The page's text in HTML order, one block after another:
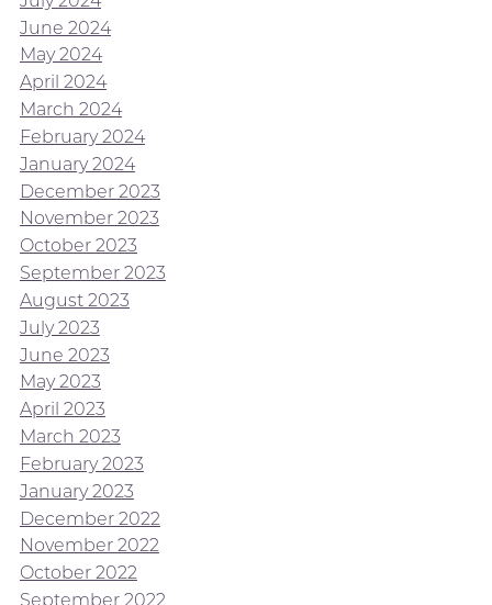
June 2024
May 2024
April 2024
March 2024
February 2024
January 2024
December 2023
November 2023
October 2023
September 2023
August 2023
July 2023
June 2023
May 2023
April 2023
March 2023
February 2023
January 2023
December 2022
November 2022
October 2022
September 2022